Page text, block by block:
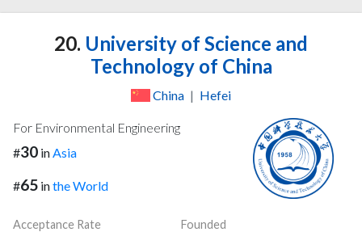
20. University of Science and
Technology of China
China | Hefei
For Environmental Engineering
#30 inAsia
#65 inthe World
Acceptance Rate
Founded